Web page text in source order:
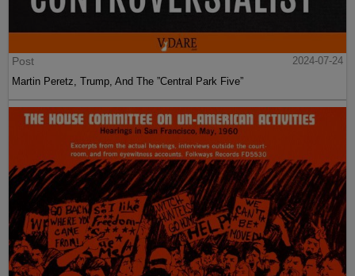
Post
2024-07-24
Martin Peretz, Trump, And The ”Central Park Five”